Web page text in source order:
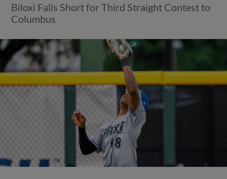
Biloxi Falls Short for Third Straight Contest to
Columbus